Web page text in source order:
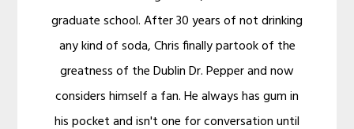
graduate school. After 30 years of not drinking
any kind of soda, Chris finally partook of the
greatness of the Dublin Dr. Pepper and now
considers himself a fan. He always has gum in
his pocket and isn't one for conversation until